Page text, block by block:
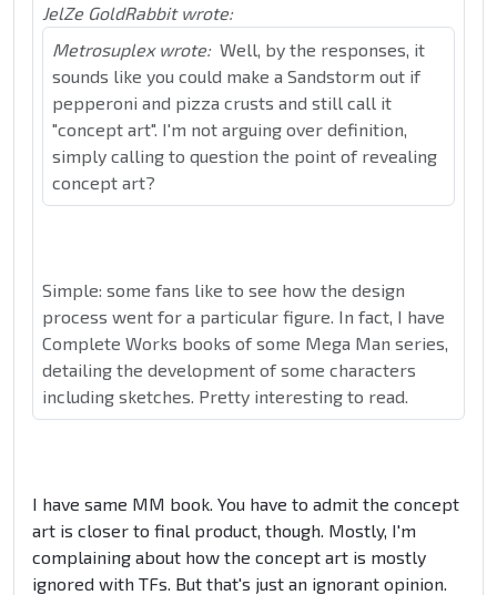
JelZe GoldRabbit wrote:
Metrosuplex wrote: Well, by the responses, it
sounds like you could make a Sandstorm out if
pepperoni and pizza crusts and still call it
"concept art". I'm not arguing over definition,
simply calling to question the point of revealing
concept art?
Simple: some fans like to see how the design
process went for a particular figure. In fact, I have
Complete Works books of some Mega Man series,
detailing the development of some characters
including sketches. Pretty interesting to read.
I have same MM book. You have to admit the concept
art is closer to final product, though. Mostly, I'm
complaining about how the concept art is mostly
ignored with TFs. But that's just an ignorant opinion.